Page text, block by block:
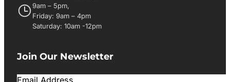
9am – 5pm,
Friday: 9am – 4pm
Saturday: 10am -12pm
Join Our Newsletter